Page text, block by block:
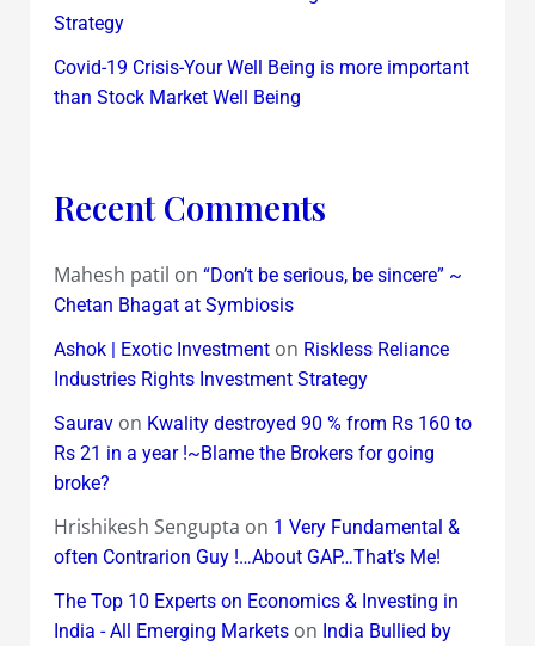
Strategy
Covid-19 Crisis-Your Well Being is more important
than Stock Market Well Being
Recent Comments
Mahesh patil on “Don’t be serious, be sincere” ~
Chetan Bhagat at Symbiosis
Ashok | Exotic Investmenton Riskless Reliance
Industries Rights Investment Strategy
Sauravon Kwality destroyed 90 % from Rs 160 to
Rs 21 in a year !~Blame the Brokers for going
broke?
Hrishikesh Sengupta on 1 Very Fundamental &
often Contrarion Guy !…About GAP…That’s Me!
The Top 10 Experts on Economics & Investing in
India - All Emerging Marketson India Bullied by